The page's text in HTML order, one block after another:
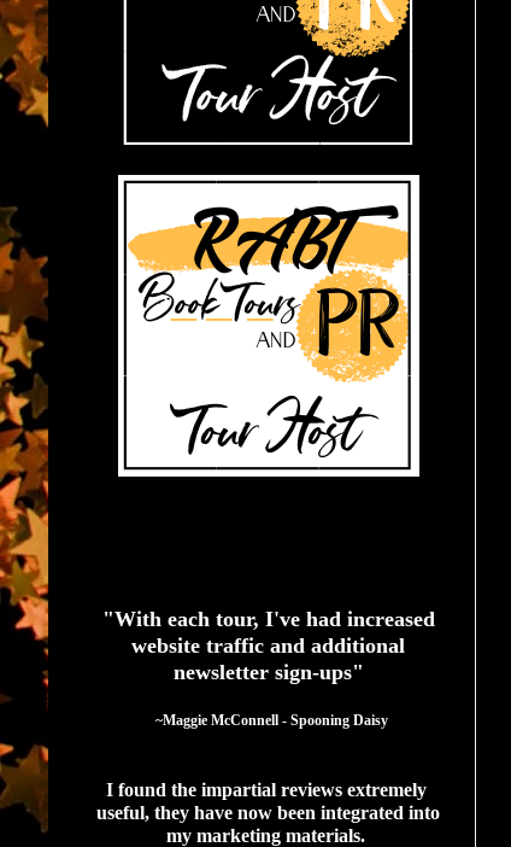
"With each tour, I've had increased
website traffic and additional
newsletter sign-ups"
  ~Maggie McConnell - Spooning Daisy
I found the impartial reviews extremely
useful, they have now been integrated into
my marketing materials.